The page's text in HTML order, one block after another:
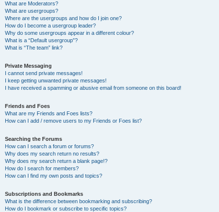
What are Moderators?
What are usergroups?
Where are the usergroups and how do I join one?
How do I become a usergroup leader?
Why do some usergroups appear in a different colour?
What is a “Default usergroup”?
What is “The team” link?
Private Messaging
I cannot send private messages!
I keep getting unwanted private messages!
I have received a spamming or abusive email from someone on this board!
Friends and Foes
What are my Friends and Foes lists?
How can I add / remove users to my Friends or Foes list?
Searching the Forums
How can I search a forum or forums?
Why does my search return no results?
Why does my search return a blank page!?
How do I search for members?
How can I find my own posts and topics?
Subscriptions and Bookmarks
What is the difference between bookmarking and subscribing?
How do I bookmark or subscribe to specific topics?